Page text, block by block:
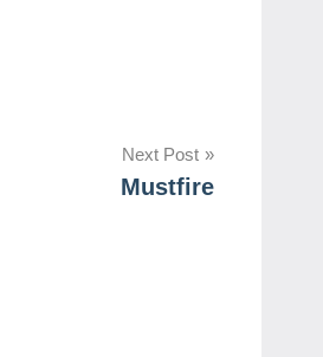
Next Post
Mustfire